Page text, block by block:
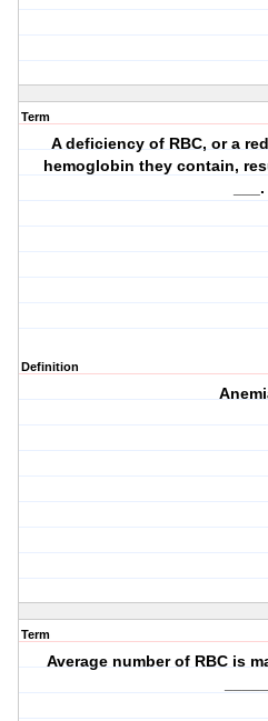
Term
A deficiency of RBC, or a
hemoglobin they contain,
___.
Definition
Term
Average number of RBC is